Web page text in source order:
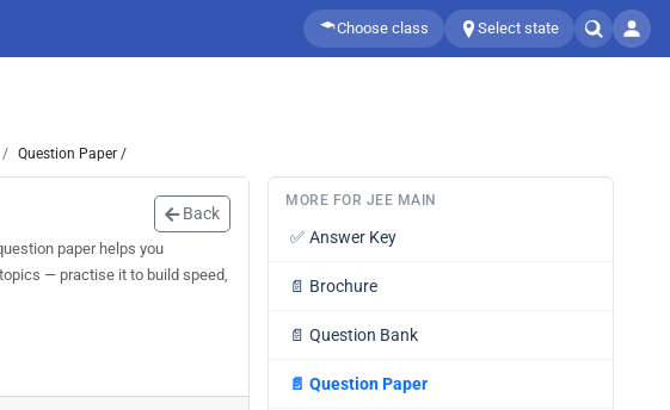
Choose class Select state
Question Paper /
Back
paper helps you
— practise it to build speed,
MORE FOR JEE MAIN
✅ Answer Key
📄 Brochure
📄 Question Bank
📄 Question Paper